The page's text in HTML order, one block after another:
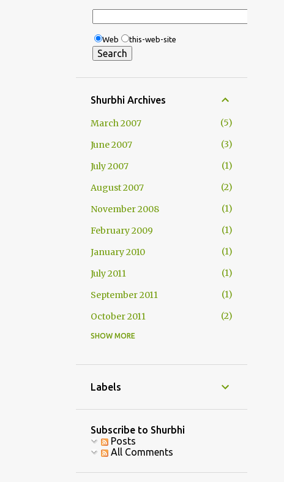
Web this-web-site
Shurbhi Archives
March 2007
5
June 2007
3
July 2007
1
August 2007
2
November 2008
1
February 2009
1
January 2010
1
July 2011
1
September 2011
1
October 2011
2
November 2011
January 2012
July 2013
August 2013
SHOW MORE
Labels
Subscribe to Shurbhi
Posts
All Comments